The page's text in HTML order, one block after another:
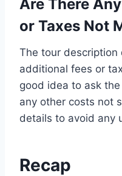
Are There
or Taxes Not
The tour description
additional fees or
good idea to ask
any other costs not
details to avoid any
Recap